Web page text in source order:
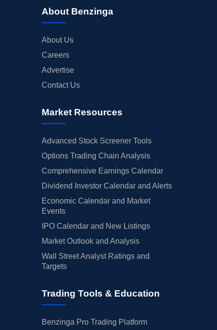
About Benzinga
About Us
Careers
Advertise
Contact Us
Market Resources
Advanced Stock Screener Tools
Options Trading Chain Analysis
Comprehensive Earnings Calendar
Dividend Investor Calendar and Alerts
Economic Calendar and Market
Events
IPO Calendar and New Listings
Market Outlook and Analysis
Wall Street Analyst Ratings and
Targets
Trading Tools & Education
Benzinga Pro Trading Platform